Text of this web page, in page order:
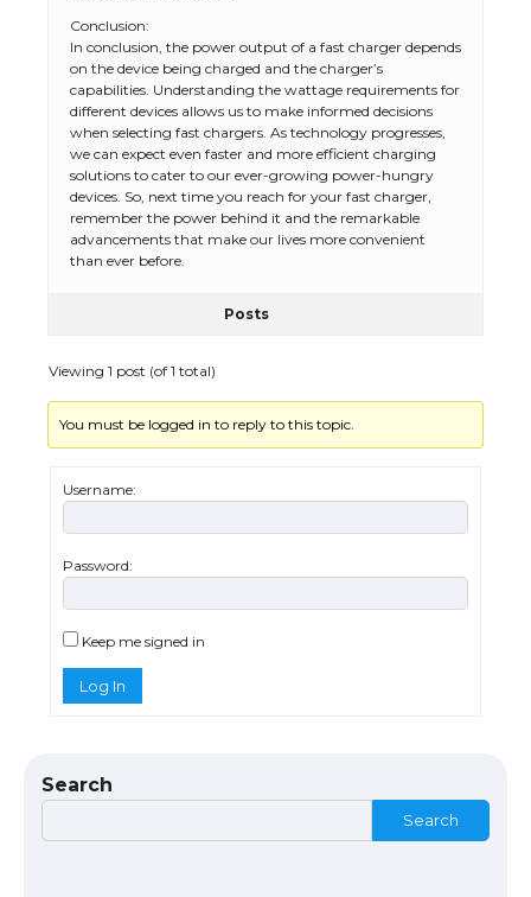
Conclusion:
In conclusion, the power output of a fast charger depends
on the device being charged and the charger’s
capabilities. Understanding the wattage requirements for
different devices allows us to make informed decisions
when selecting fast chargers. As technology progresses,
we can expect even faster and more efficient charging
solutions to cater to our ever-growing power-hungry
devices. So, next time you reach for your fast charger,
remember the power behind it and the remarkable
advancements that make our lives more convenient
than ever before.
Posts
Viewing 1 post (of 1 total)
You must be logged in to reply to this topic.
Username:
Password:
Keep me signed in
Log In
Search
Search
Eligibility